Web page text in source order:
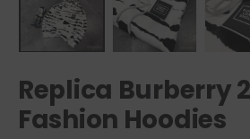
Replica Burberry
Fashion Hoodies